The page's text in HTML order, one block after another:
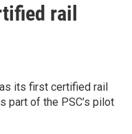
rail
its first certified rail
part of the PSC’s pilot